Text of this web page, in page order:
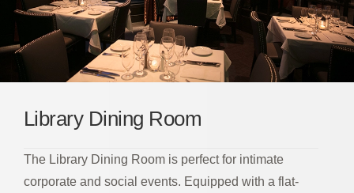
Library Dining Room
The Library Dining Room is perfect for intimate
corporate and social events. Equipped with a flat-